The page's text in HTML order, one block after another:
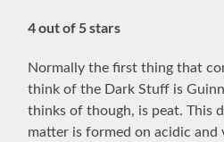
4 out of 5 stars
Normally the first thing that
think of the Dark Stuff is
thinks of though, is peat. This
matter is formed on acidic